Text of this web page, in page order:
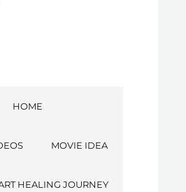
HOME
MOVIE IDEA
HEALING JOURNEY